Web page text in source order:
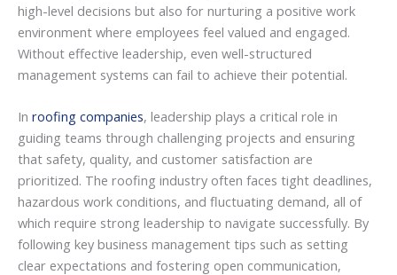
high-level decisions but also for nurturing a positive work
environment where employees feel valued and engaged.
Without effective leadership, even well-structured
management systems can fail to achieve their potential.
In roofing companies, leadership plays a critical role in
guiding teams through challenging projects and ensuring
that safety, quality, and customer satisfaction are
prioritized. The roofing industry often faces tight deadlines,
hazardous work conditions, and fluctuating demand, all of
which require strong leadership to navigate successfully. By
following key business management tips such as setting
clear expectations and fostering open communication,